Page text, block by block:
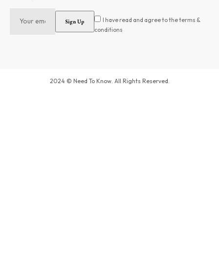
I have read and agree to the terms &
conditions
2024 © Need To Know. All Rights Reserved.